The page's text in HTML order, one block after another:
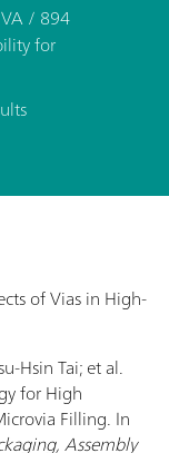
/ 894
for
of Vias in High-
Hsin Tai; et al.
for High
Filling. In
Assembly